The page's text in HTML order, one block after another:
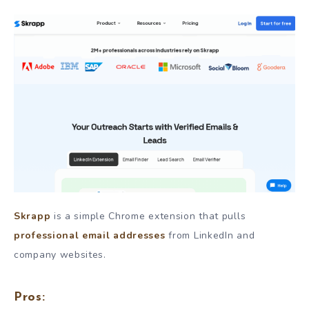
Skrapp is a simple Chrome extension that pulls
professional email addresses from LinkedIn and
company websites.
Pros: